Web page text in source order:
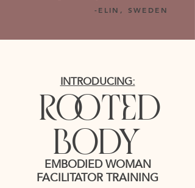
-ELIN, SWEDEN
INTRODUCING:
rooted
body
EMBODIED WOMAN
FACILITATOR TRAINING